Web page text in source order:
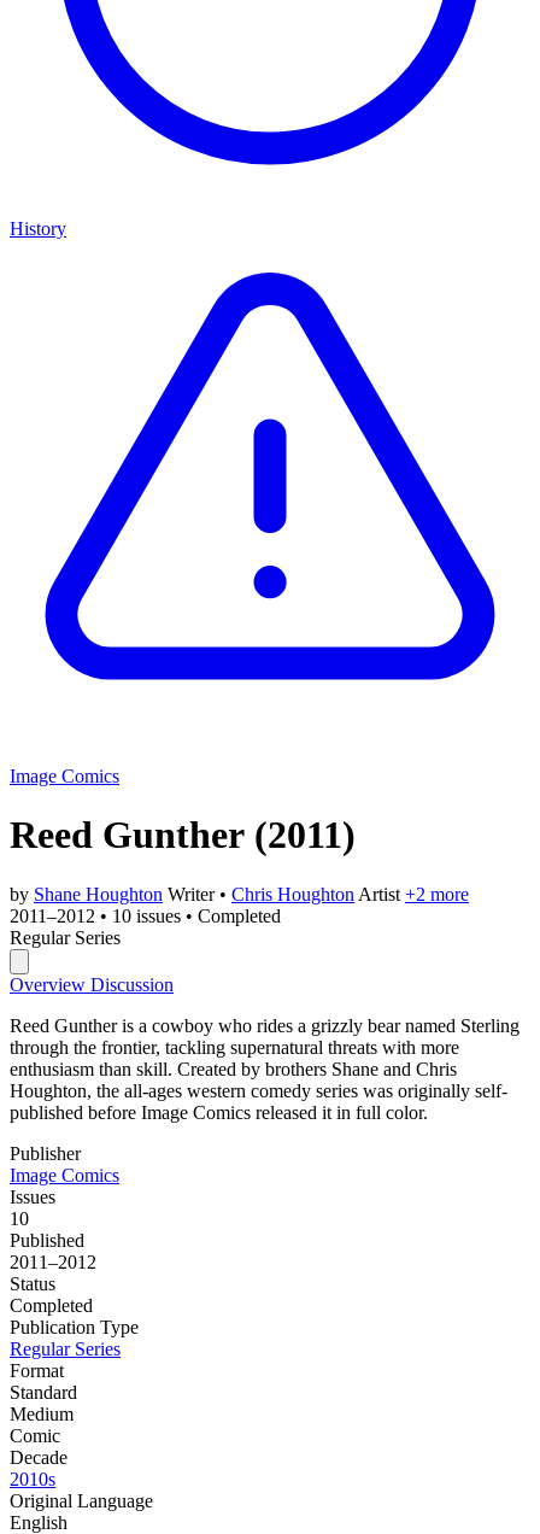
History
Image Comics
Reed Gunther (2011)
by Shane Houghton Writer • Chris Houghton Artist +2 more
2011–2012 • 10 issues • Completed
Regular Series
Overview Discussion
Reed Gunther is a cowboy who rides a grizzly bear named Sterling
through the frontier, tackling supernatural threats with more
enthusiasm than skill. Created by brothers Shane and Chris
Houghton, the all-ages western comedy series was originally self-
published before Image Comics released it in full color.
Publisher
Image Comics
Issues
10
Published
2011–2012
Status
Completed
Publication Type
Regular Series
Format
Standard
Medium
Comic
Decade
2010s
Original Language
English